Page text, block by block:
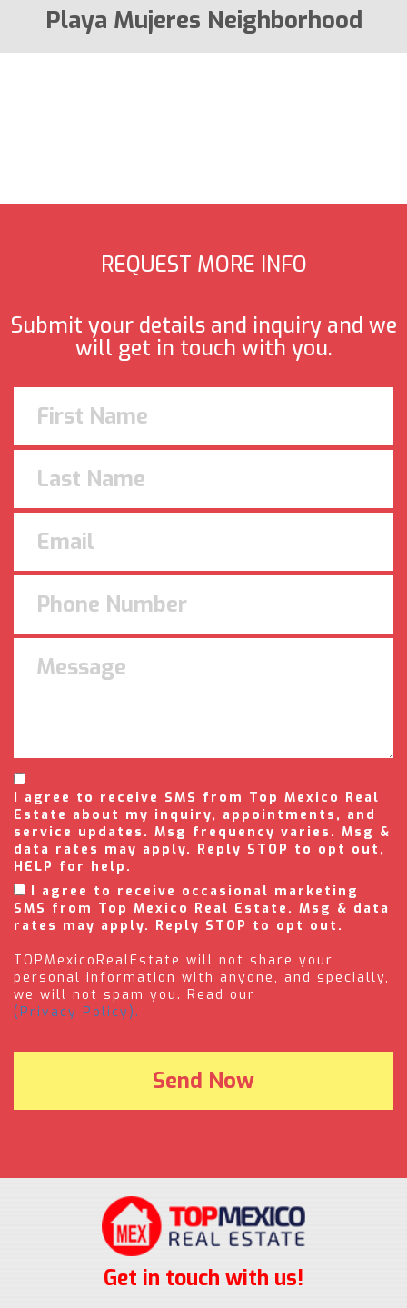
Playa Mujeres Neighborhood
REQUEST MORE INFO
Submit your details and inquiry and we
will get in touch with you.
I agree to receive SMS from Top Mexico Real
Estate about my inquiry, appointments, and
service updates. Msg frequency varies. Msg &
data rates may apply. Reply STOP to opt out,
HELP for help.
I agree to receive occasional marketing
SMS from Top Mexico Real Estate. Msg & data
rates may apply. Reply STOP to opt out.
TOPMexicoRealEstate will not share your
personal information with anyone, and specially,
we will not spam you. Read our
(Privacy Policy).
Get in touch with us!